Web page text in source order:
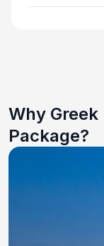
Why
Package?